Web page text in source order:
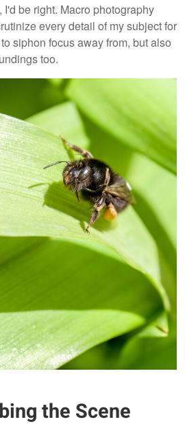
be right. Macro photography
every detail of my subject for
siphon focus away from, but also
too.
the Scene